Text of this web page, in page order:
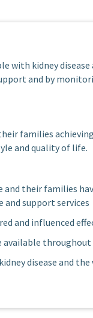
with kidney disease
and by
families
and quality of life.
and their families
support services
and influenced
available throughout
disease and